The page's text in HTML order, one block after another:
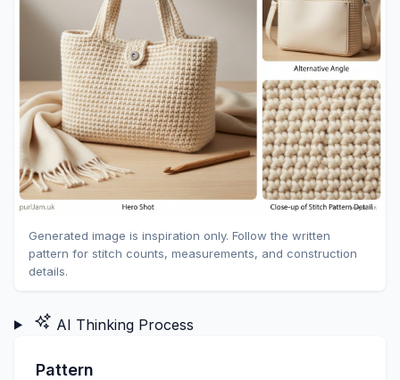
Generated image is inspiration only. Follow the written
pattern for stitch counts, measurements, and construction
details.
AI Thinking Process
Pattern